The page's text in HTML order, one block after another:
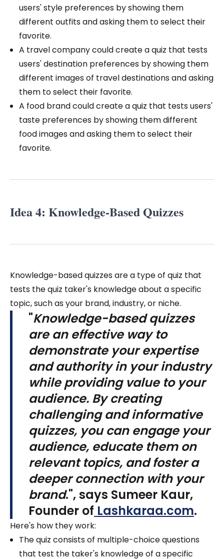
users' style preferences by showing them
different outfits and asking them to select their
favorite.
A travel company could create a quiz that tests
users' destination preferences by showing them
different images of travel destinations and asking
them to select their favorite.
A food brand could create a quiz that tests users'
taste preferences by showing them different
food images and asking them to select their
favorite.
Idea 4: Knowledge-Based Quizzes
Knowledge-based quizzes are a type of quiz that
tests the quiz taker's knowledge about a specific
topic, such as your brand, industry, or niche.
"Knowledge-based quizzes
are an effective way to
demonstrate your expertise
and authority in your industry
while providing value to your
audience. By creating
challenging and informative
quizzes, you can engage your
audience, educate them on
relevant topics, and foster a
deeper connection with your
brand.", says Sumeer Kaur,
Founder of Lashkaraa.com.
Here's how they work:
The quiz consists of multiple-choice questions
that test the taker's knowledge of a specific